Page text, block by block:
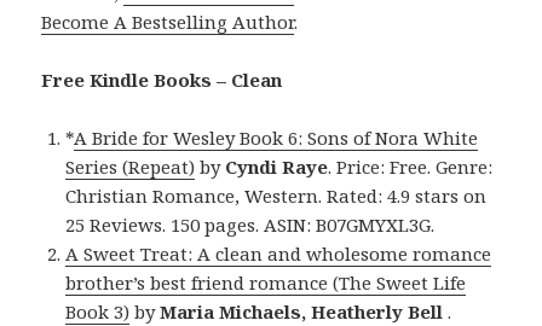
Become A Bestselling Author.
Free Kindle Books – Clean
*A Bride for Wesley Book 6: Sons of Nora White
Series (Repeat) by Cyndi Raye. Price: Free. Genre:
Christian Romance, Western. Rated: 4.9 stars on
25 Reviews. 150 pages. ASIN: B07GMYXL3G.
A Sweet Treat: A clean and wholesome romance
brother’s best friend romance (The Sweet Life
Book 3) byMaria Michaels, Heatherly Bell .